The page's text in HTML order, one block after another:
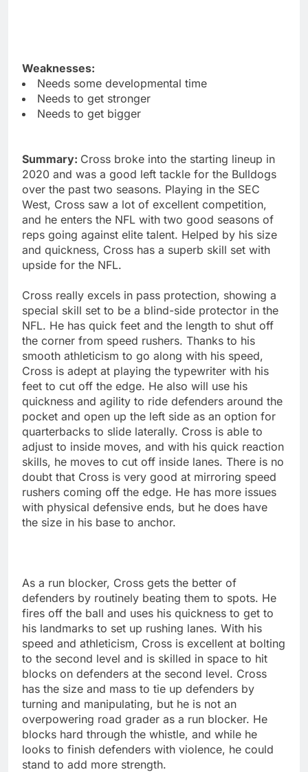
Weaknesses:
Needs some developmental time
Needs to get stronger
Needs to get bigger
Summary: Cross broke into the starting lineup in
2020 and was a good left tackle for the Bulldogs
over the past two seasons. Playing in the SEC
West, Cross saw a lot of excellent competition,
and he enters the NFL with two good seasons of
reps going against elite talent. Helped by his size
and quickness, Cross has a superb skill set with
upside for the NFL.
Cross really excels in pass protection, showing a
special skill set to be a blind-side protector in the
NFL. He has quick feet and the length to shut off
the corner from speed rushers. Thanks to his
smooth athleticism to go along with his speed,
Cross is adept at playing the typewriter with his
feet to cut off the edge. He also will use his
quickness and agility to ride defenders around the
pocket and open up the left side as an option for
quarterbacks to slide laterally. Cross is able to
adjust to inside moves, and with his quick reaction
skills, he moves to cut off inside lanes. There is no
doubt that Cross is very good at mirroring speed
rushers coming off the edge. He has more issues
with physical defensive ends, but he does have
the size in his base to anchor.
As a run blocker, Cross gets the better of
defenders by routinely beating them to spots. He
fires off the ball and uses his quickness to get to
his landmarks to set up rushing lanes. With his
speed and athleticism, Cross is excellent at bolting
to the second level and is skilled in space to hit
blocks on defenders at the second level. Cross
has the size and mass to tie up defenders by
turning and manipulating, but he is not an
overpowering road grader as a run blocker. He
blocks hard through the whistle, and while he
looks to finish defenders with violence, he could
stand to add more strength.